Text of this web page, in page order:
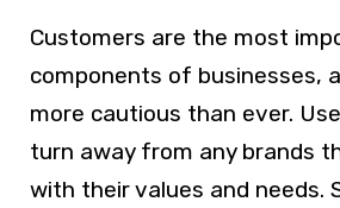
Customers are the most
components of businesses,
more cautious than ever.
turn away from any brands
with their values and needs.